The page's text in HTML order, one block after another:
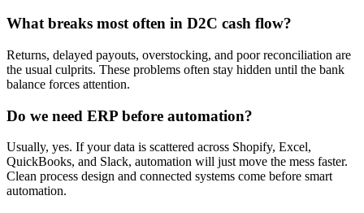
What breaks most often in D2C cash flow?
Returns, delayed payouts, overstocking, and poor reconciliation are
the usual culprits. These problems often stay hidden until the bank
balance forces attention.
Do we need ERP before automation?
Usually, yes. If your data is scattered across Shopify, Excel,
QuickBooks, and Slack, automation will just move the mess faster.
Clean process design and connected systems come before smart
automation.